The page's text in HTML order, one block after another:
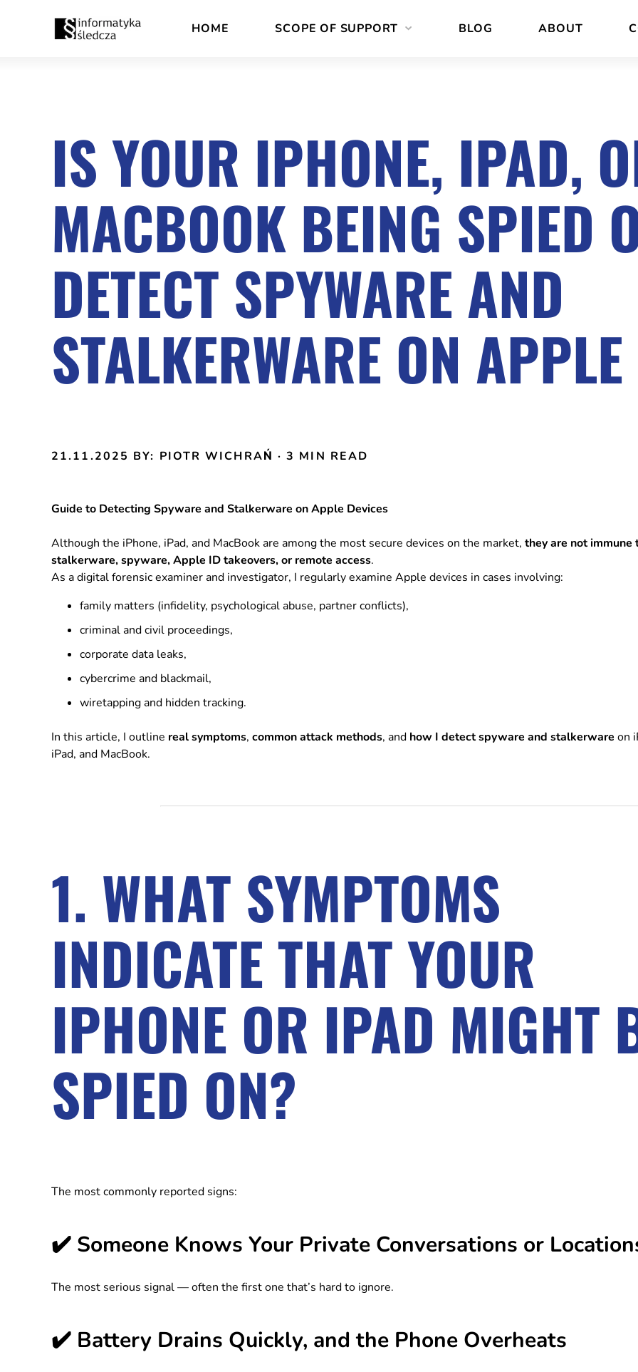
Accessibility
HOME SCOPE OF SUPPORT BLOG ABOUT
IS YOUR IPHONE, IPAD,
MACBOOK BEING SPIED
DETECT SPYWARE AND
STALKERWARE ON
21.11.2025 BY: PIOTR WICHRAŃ · 3 MIN READ
Guide to Detecting Spyware and Stalkerware on Apple Devices
Although the iPhone, iPad, and MacBook are among the most secure devices on the market, they are not immune
stalkerware, spyware, Apple ID takeovers, or remote access.
As a digital forensic examiner and investigator, I regularly examine Apple devices in cases involving:
family matters (infidelity, psychological abuse, partner conflicts),
criminal and civil proceedings,
corporate data leaks,
cybercrime and blackmail,
wiretapping and hidden tracking.
In this article, I outline real symptoms, common attack methods, and how I detect spyware and stalkerware on
iPad, and MacBook.
1. WHAT SYMPTOMS
INDICATE THAT YOUR
IPHONE OR IPAD MIGHT
SPIED ON?
The most commonly reported signs:
✔️ Someone Knows Your Private Conversations or
The most serious signal — often the first one that’s hard to ignore.
✔️ Battery Drains Quickly, and the Phone Overheats